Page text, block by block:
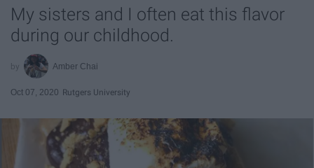
My sisters and I often eat this flavor
during our childhood.
Amber Chai
Oct 07, 2020 Rutgers University